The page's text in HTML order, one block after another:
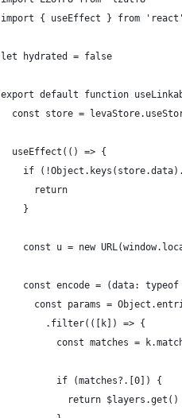
import { useEffect } from 'react'
let hydrated = false
export default function
const store =
  useEffect(() => {
if
      return
    }
const u = new
const encode = (data: typeof
const params =
        .filter(([k]) => {
const matches =
          if (matches?.[0]) {
return